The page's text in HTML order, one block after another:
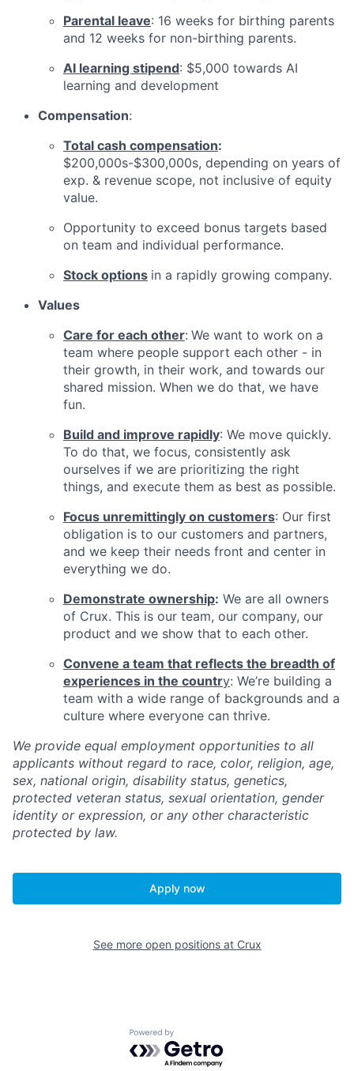
Parental leave: 16 weeks for birthing parents
and 12 weeks for non-birthing parents.
AI learning stipend: $5,000 towards AI
learning and development
Compensation:
Total cash compensation:
$200,000s-$300,000s, depending on years of
exp. & revenue scope, not inclusive of equity
value.
Opportunity to exceed bonus targets based
on team and individual performance.
Stock options in a rapidly growing company.
Values
Care for each other: We want to work on a
team where people support each other - in
their growth, in their work, and towards our
shared mission. When we do that, we have
fun.
Build and improve rapidly: We move quickly.
To do that, we focus, consistently ask
ourselves if we are prioritizing the right
things, and execute them as best as possible.
Focus unremittingly on customers: Our first
obligation is to our customers and partners,
and we keep their needs front and center in
everything we do.
Demonstrate ownership: We are all owners
of Crux. This is our team, our company, our
product and we show that to each other.
Convene a team that reflects the breadth of
experiences in the country: We’re building a
team with a wide range of backgrounds and a
culture where everyone can thrive.
We provide equal employment opportunities to all
applicants without regard to race, color, religion, age,
sex, national origin, disability status, genetics,
protected veteran status, sexual orientation, gender
identity or expression, or any other characteristic
protected by law.
Apply now
See more open positions at Crux
Powered by Getro.com